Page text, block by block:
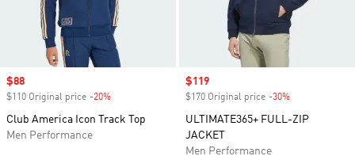
Sale price
$88
$110 Original price -20%
Club America Icon Track Top
Men Performance
Sale price
$119
$170 Original price -30%
ULTIMATE365+ FULL-ZIP
JACKET
Men Performance